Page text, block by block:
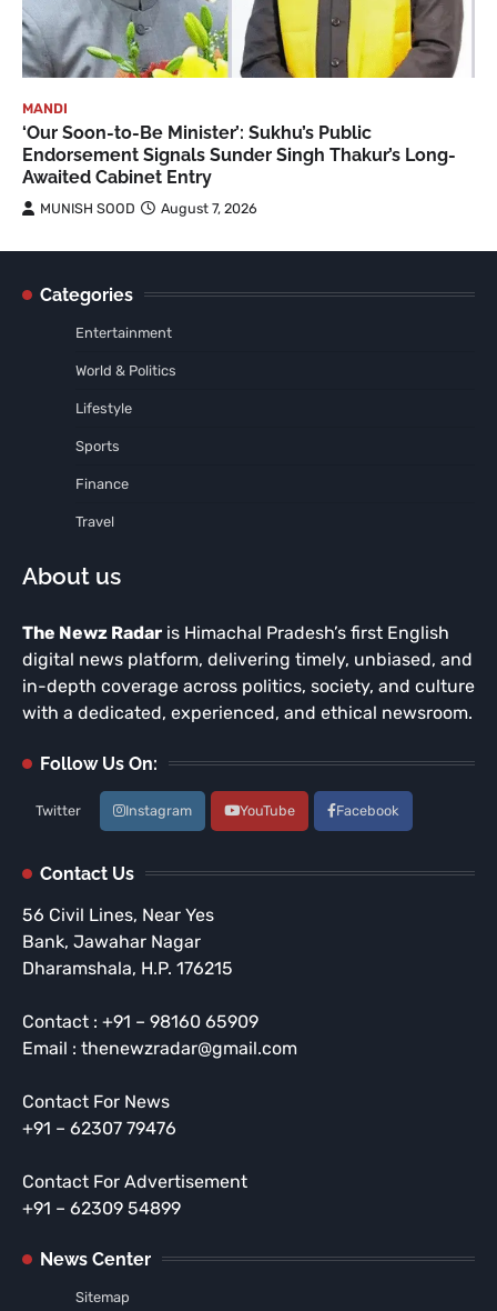
MANDI
‘Our Soon-to-Be Minister’: Sukhu’s Public
Endorsement Signals Sunder Singh Thakur’s Long-
Awaited Cabinet Entry
MUNISH SOOD August 7, 2026
Categories
Entertainment
World & Politics
Lifestyle
Sports
Finance
Travel
About us
The Newz Radar is Himachal Pradesh’s first English
digital news platform, delivering timely, unbiased, and
in-depth coverage across politics, society, and culture
with a dedicated, experienced, and ethical newsroom.
Follow Us On:
Twitter Instagram YouTube Facebook
Contact Us
56 Civil Lines, Near Yes
Bank, Jawahar Nagar
Dharamshala, H.P. 176215
Contact : +91 – 98160 65909
Email : thenewzradar@gmail.com
Contact For News
+91 – 62307 79476
Contact For Advertisement
+91 – 62309 54899
News Center
Sitemap